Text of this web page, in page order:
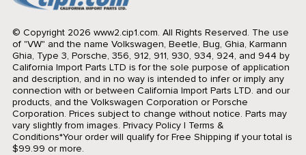
© Copyright 2026 www2.cip1.com. All Rights Reserved. The use
of "VW" and the name Volkswagen, Beetle, Bug, Ghia, Karmann
Ghia, Type 3, Porsche, 356, 912, 911, 930, 934, 924, and 944 by
California Import Parts LTD is for the sole purpose of application
and description, and in no way is intended to infer or imply any
connection with or between California Import Parts LTD. and our
products, and the Volkswagen Corporation or Porsche
Corporation. Prices subject to change without notice. Parts may
vary slightly from images. Privacy Policy| Terms &
Conditions*Your order will qualify for Free Shipping if your total is
$99.99 or more.